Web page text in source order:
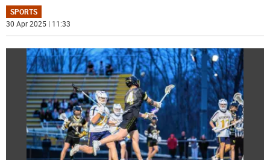
SPORTS
30 Apr 2025 | 11:33